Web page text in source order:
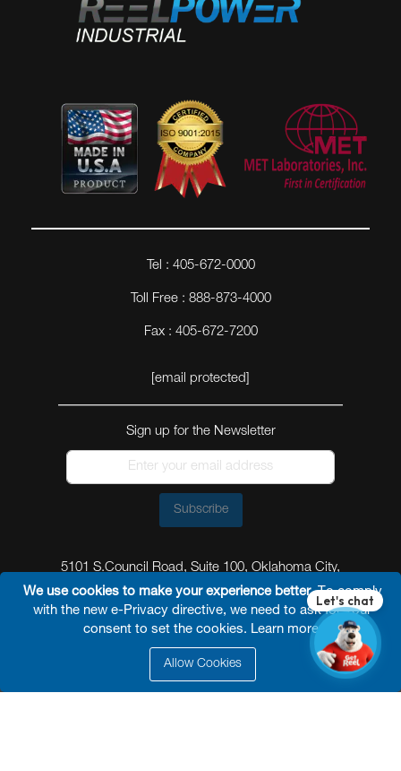
We use cookies to make your experience better. To comply
with the new e-Privacy directive, we need to ask for your
consent to set the cookies. Learn more.
Allow Cookies
Tel : 405-672-0000
Toll Free : 888-873-4000
Fax : 405-672-7200
[email protected]
Sign up for the Newsletter
Subscribe
5101 S.Council Road, Suite 100, Oklahoma City,
Oklahoma 73179
© 2026 Reel Power Industrial /Site Map Privacy